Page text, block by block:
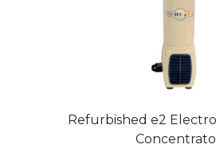
Refurbished e2